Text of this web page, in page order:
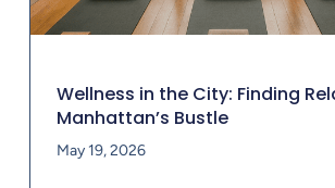
Wellness in the City: Finding
Manhattan’s Bustle
May 19, 2026